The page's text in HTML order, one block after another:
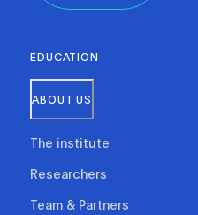
EDUCATION
ABOUT US
The institute
Researchers
Team & Partners